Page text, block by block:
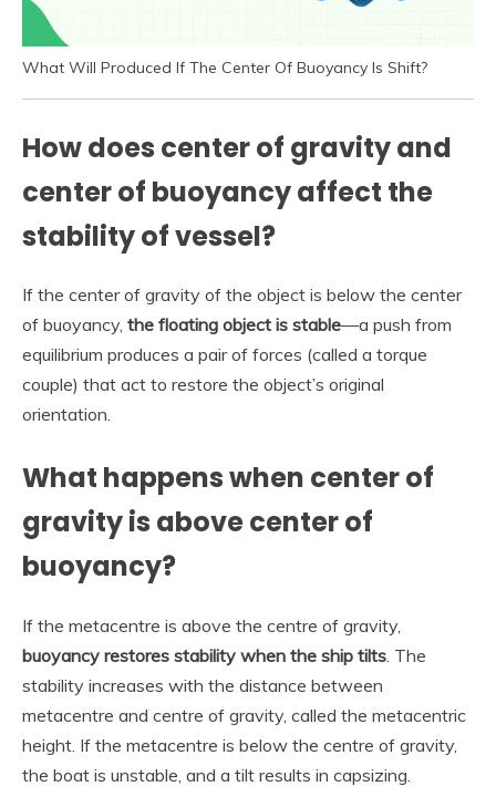
What Will Produced If The Center Of Buoyancy Is Shift?
How does center of gravity and
center of buoyancy affect the
stability of vessel?
If the center of gravity of the object is below the center
of buoyancy, the floating object is stable—a push from
equilibrium produces a pair of forces (called a torque
couple) that act to restore the object’s original
orientation.
What happens when center of
gravity is above center of
buoyancy?
If the metacentre is above the centre of gravity,
buoyancy restores stability when the ship tilts. The
stability increases with the distance between
metacentre and centre of gravity, called the metacentric
height. If the metacentre is below the centre of gravity,
the boat is unstable, and a tilt results in capsizing.